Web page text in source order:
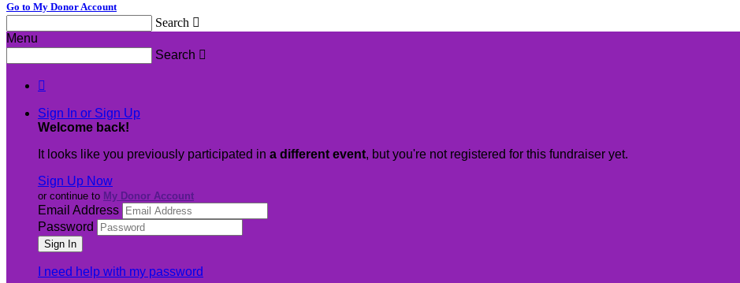
Go to My Donor Account
Search 
Menu
Search 

Sign In or Sign Up
Welcome back!
It looks like you previously participated in a different event, but you're not registered for this fundraiser yet.
Sign Up Now
or continue to My Donor Account
Email Address
Password
I need help with my password